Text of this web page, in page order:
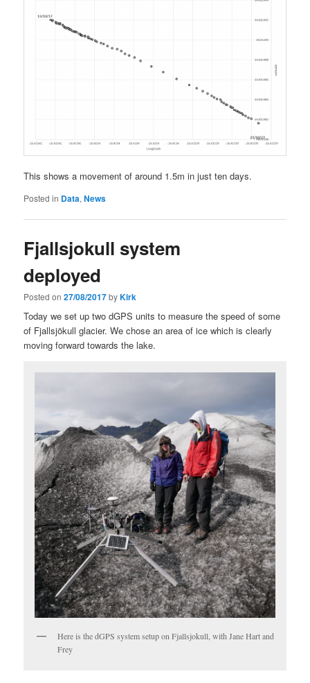
This shows a movement of around 1.5m in just ten days.
Posted in Data,News
Fjallsjokull system
deployed
Posted on27/08/2017byKirk
Today we set up two dGPS units to measure the speed of some
of Fjallsjökull glacier. We chose an area of ice which is clearly
moving forward towards the lake.
Here is the dGPS system setup on Fjallsjokull, with Jane Hart and
Frey